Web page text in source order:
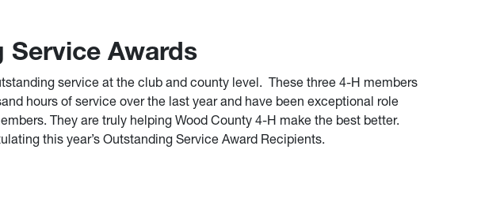
Service Awards
service at the club and county level. These three 4-H members
hours of service over the last year and have been exceptional role
They are truly helping Wood County 4-H make the best better.
this year’s Outstanding Service Award Recipients.